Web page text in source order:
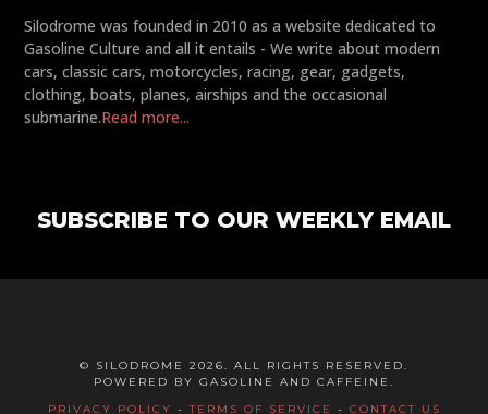
Silodrome was founded in 2010 as a website dedicated to
Gasoline Culture and all it entails - We write about modern
cars, classic cars, motorcycles, racing, gear, gadgets,
clothing, boats, planes, airships and the occasional
submarine.Read more...
SUBSCRIBE TO OUR WEEKLY EMAIL
© SILODROME 2026. ALL RIGHTS RESERVED.
POWERED BY GASOLINE AND CAFFEINE.
PRIVACY POLICY -TERMS OF SERVICE - CONTACT US